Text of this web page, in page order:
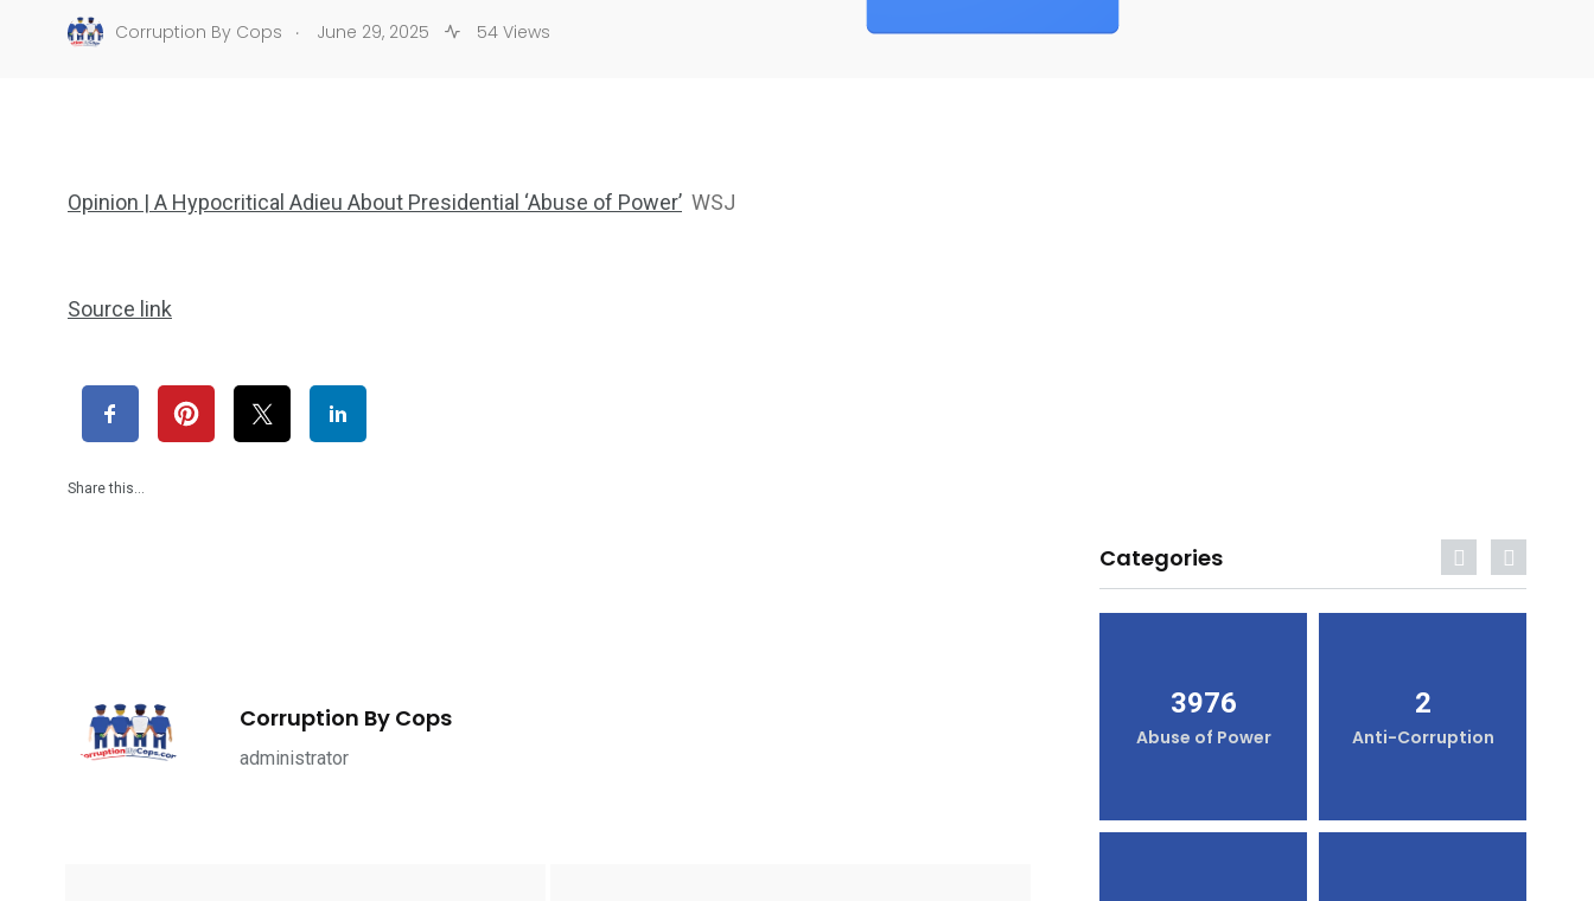
Corruption By Cops . June 29, 2025 54 Views
Opinion | A Hypocritical Adieu About Presidential ‘Abuse of Power’ WSJ
Source link
Share this…
Corruption By Cops
administrator
Categories
Shootings Shomrim Patrol Submit Your Story
3976
Abuse of Power
2
Anti-Corruption